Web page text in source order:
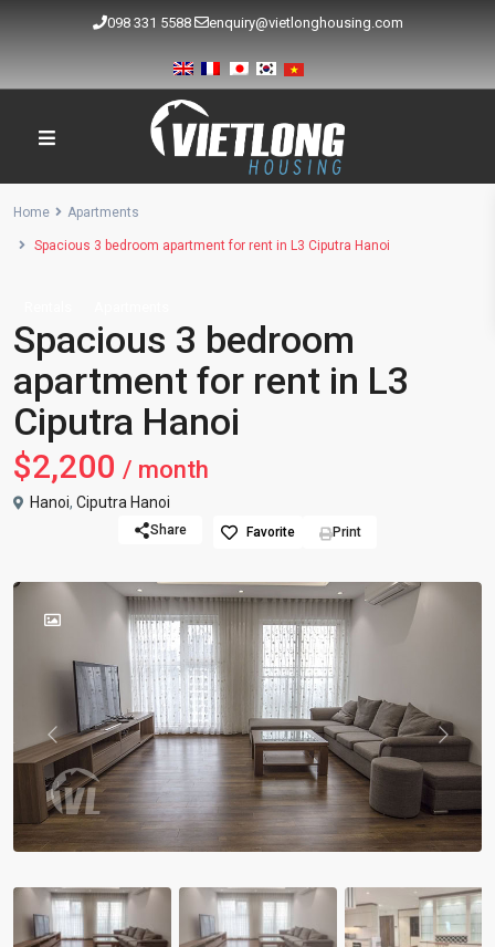
098 331 5588 enquiry@vietlonghousing.com
Home Apartments
Spacious 3 bedroom apartment for rent in L3 Ciputra Hanoi
Spacious 3 bedroom
apartment for rent in L3
Ciputra Hanoi
$2,200 / month
Hanoi, Ciputra Hanoi
Share Favorite Print
Previous